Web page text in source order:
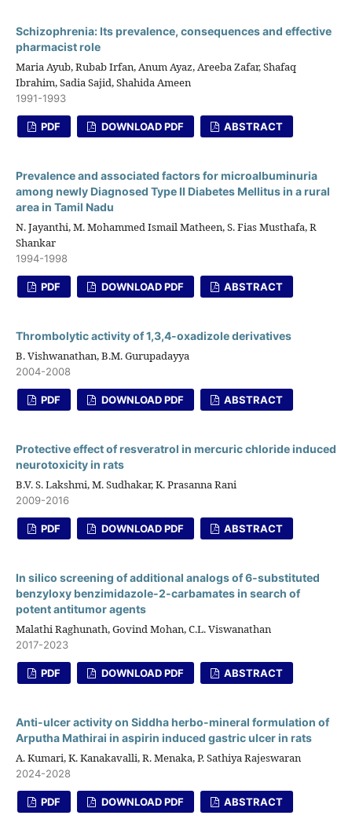
Schizophrenia: Its prevalence, consequences and effective
pharmacist role
Maria Ayub, Rubab Irfan, Anum Ayaz, Areeba Zafar, Shafaq
Ibrahim, Sadia Sajid, Shahida Ameen
1991-1993
PDF DOWNLOAD PDF ABSTRACT
Prevalence and associated factors for microalbuminuria
among newly Diagnosed Type II Diabetes Mellitus in a rural
area in Tamil Nadu
N. Jayanthi, M. Mohammed Ismail Matheen, S. Fias Musthafa, R
Shankar
1994-1998
PDF DOWNLOAD PDF ABSTRACT
Thrombolytic activity of 1,3,4-oxadizole derivatives
B. Vishwanathan, B.M. Gurupadayya
2004-2008
PDF DOWNLOAD PDF ABSTRACT
Protective effect of resveratrol in mercuric chloride induced
neurotoxicity in rats
B.V. S. Lakshmi, M. Sudhakar, K. Prasanna Rani
2009-2016
PDF DOWNLOAD PDF ABSTRACT
In silico screening of additional analogs of 6-substituted
benzyloxy benzimidazole-2-carbamates in search of
potent antitumor agents
Malathi Raghunath, Govind Mohan, C.L. Viswanathan
2017-2023
PDF DOWNLOAD PDF ABSTRACT
Anti-ulcer activity on Siddha herbo-mineral formulation of
Arputha Mathirai in aspirin induced gastric ulcer in rats
A. Kumari, K. Kanakavalli, R. Menaka, P. Sathiya Rajeswaran
2024-2028
PDF DOWNLOAD PDF ABSTRACT